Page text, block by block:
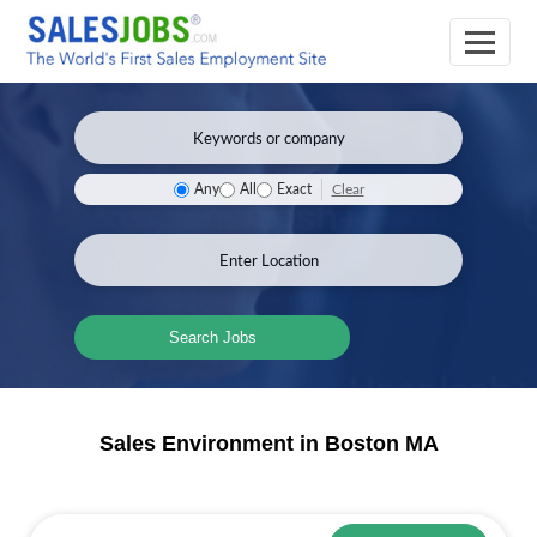
Any All Exact Clear
Search Jobs
Sales Environment in Boston MA